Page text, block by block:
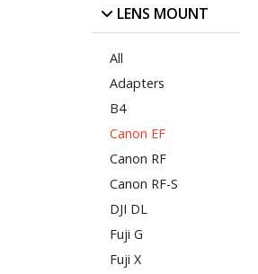
LENS MOUNT
All
Adapters
B4
Canon EF
Canon RF
Canon RF-S
DJI DL
Fuji G
Fuji X